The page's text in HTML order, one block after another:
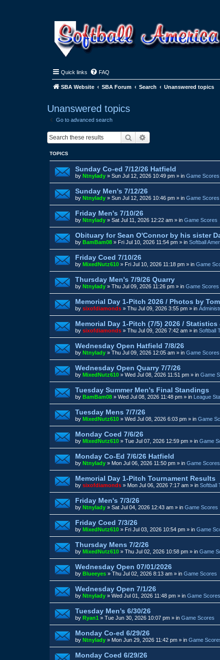
Quick links FAQ
SBA Website SBA Forum Search Unanswered topics
Unanswered topics
Go to advanced search
Search
TOPICS
Sunday Co-ed 7/12/26 Hatfield
by Ntnylady » Sun Jul 12, 2026 10:49 pm » in Game Scores
Sunday Men's 7/12/26
by Ntnylady » Sun Jul 12, 2026 10:46 pm » in Game Scores
Friday Men's 7/10/26
by Ntnylady » Sat Jul 11, 2026 12:22 am » in Game Scores
Obituary for Sean O'Connor by his sister
by BamBam08 » Fri Jul 10, 2026 11:54 pm » in Softball
Friday Coed 7/10/26
by MixedNutz610 » Fri Jul 10, 2026 11:18 pm » in Game
Thursday Men's 7/9/26 Quarry
by Ntnylady » Thu Jul 09, 2026 11:26 pm » in Game Scores
Memorial Day 1-Pitch 2026 / Photos by Tom
by sixofdiamonds » Thu Jul 09, 2026 3:55 pm » in
Memorial Day 1-Pitch (7/5) 2026 / Statistics
by sixofdiamonds » Thu Jul 09, 2026 7:42 am » in Softball
Wednesday Open Hatfield 7/8/26
by Ntnylady » Thu Jul 09, 2026 12:05 am » in Game Scores
Wednesday Open Quarry 7/7/26
by MixedNutz610 » Wed Jul 08, 2026 11:51 pm » in Game
Tuesday Summer Men's Final Standings
by BamBam08 » Wed Jul 08, 2026 11:48 pm » in League
Tuesday Mens 7/7/26
by MixedNutz610 » Wed Jul 08, 2026 6:03 pm » in Game
Monday Coed 7/6/26
by MixedNutz610 » Tue Jul 07, 2026 12:59 pm » in Game
Monday Co-Ed 7/6/26 Hatfield
by Ntnylady » Mon Jul 06, 2026 11:50 pm » in Game Scores
Memorial Day 1-Pitch Tournament Results
by sixofdiamonds » Mon Jul 06, 2026 7:17 am » in Softball
Friday Men's 7/3/26
by Ntnylady » Sat Jul 04, 2026 12:43 am » in Game Scores
Friday Coed 7/3/26
by MixedNutz610 » Fri Jul 03, 2026 10:54 pm » in Game
Thursday Mens 7/2/26
by MixedNutz610 » Thu Jul 02, 2026 10:58 pm » in Game
Wednesday Open 07/01/2026
by Blueeyes » Thu Jul 02, 2026 8:13 am » in Game Scores
Wednesday Open 7/1/26
by Ntnylady » Wed Jul 01, 2026 11:48 pm » in Game Scores
Tuesday Men’s 6/30/26
by Ryan1 » Tue Jun 30, 2026 10:07 pm » in Game Scores
Monday Co-ed 6/29/26
by Ntnylady » Mon Jun 29, 2026 11:42 pm » in Game
Monday Coed 6/29/26